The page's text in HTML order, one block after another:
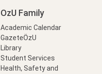
OzU Family
Academic Calendar
GazeteÖzU
Library
Student Services
Health, Safety and